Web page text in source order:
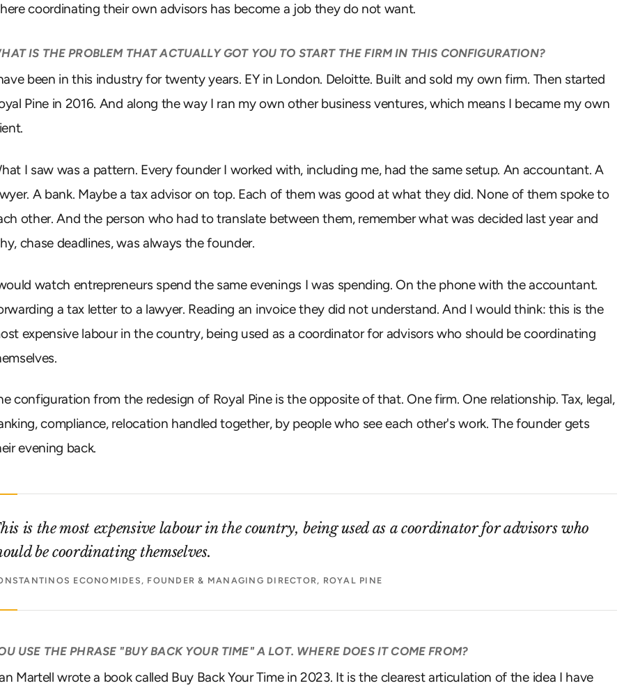
coordinating their own advisors has become a job they do not want.
IS THE PROBLEM THAT ACTUALLY GOT YOU TO START THE FIRM IN THIS CONFIGURATION?
been in this industry for twenty years. EY in London. Deloitte. Built and sold my own firm. Then started
Pine in 2016. And along the way I ran my own other business ventures, which means I became my own
I saw was a pattern. Every founder I worked with, including me, had the same setup. An accountant. A
A bank. Maybe a tax advisor on top. Each of them was good at what they did. None of them spoke to
other. And the person who had to translate between them, remember what was decided last year and
chase deadlines, was always the founder.
watch entrepreneurs spend the same evenings I was spending. On the phone with the accountant.
a tax letter to a lawyer. Reading an invoice they did not understand. And I would think: this is the
expensive labour in the country, being used as a coordinator for advisors who should be coordinating
configuration from the redesign of Royal Pine is the opposite of that. One firm. One relationship. Tax, legal,
compliance, relocation handled together, by people who see each other's work. The founder gets
evening back.
is the most expensive labour in the country, being used as a coordinator for advisors who
be coordinating themselves.
ECONOMIDES, FOUNDER & MANAGING DIRECTOR, ROYAL PINE
USE THE PHRASE "BUY BACK YOUR TIME" A LOT. WHERE DOES IT COME FROM?
Martell wrote a book called Buy Back Your Time in 2023. It is the clearest articulation of the idea I have